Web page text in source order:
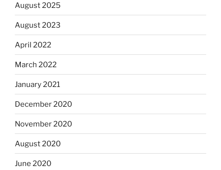
August 2025
August 2023
April 2022
March 2022
January 2021
December 2020
November 2020
August 2020
June 2020